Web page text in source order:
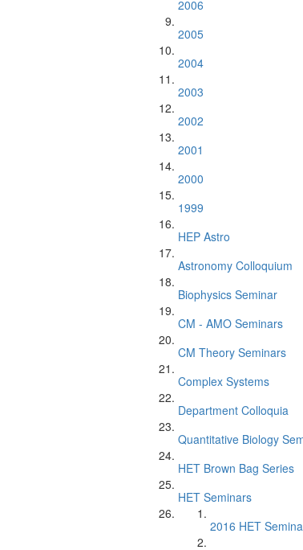
2006
2005
2004
2003
2002
2001
2000
1999
HEP Astro
Astronomy Colloquium
Biophysics Seminar
CM - AMO Seminars
CM Theory Seminars
Complex Systems
Department Colloquia
Quantitative Biology
HET Brown Bag Series
HET Seminars
2016 HET